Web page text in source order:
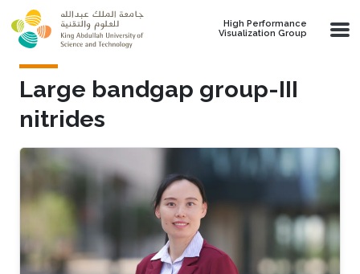
Skip to main content
High Performance
Visualization Group
Large bandgap group-III
nitrides